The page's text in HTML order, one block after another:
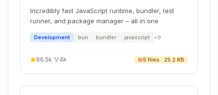
Incredibly fast JavaScript runtime, bundler, test
runner, and package manager – all in one
Development bun bundler javascript +9
86.5k 4k 5 files · 25.2 KB